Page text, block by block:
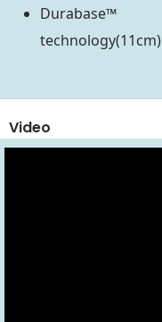
Durabase™
technology(11cm)
Video